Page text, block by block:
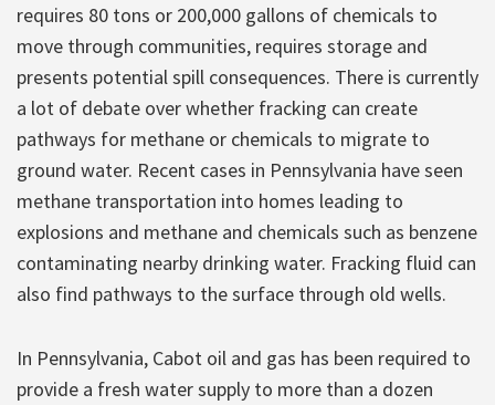
requires 80 tons or 200,000 gallons of chemicals to
move through communities, requires storage and
presents potential spill consequences. There is currently
a lot of debate over whether fracking can create
pathways for methane or chemicals to migrate to
ground water. Recent cases in Pennsylvania have seen
methane transportation into homes leading to
explosions and methane and chemicals such as benzene
contaminating nearby drinking water. Fracking fluid can
also find pathways to the surface through old wells.
In Pennsylvania, Cabot oil and gas has been required to
provide a fresh water supply to more than a dozen